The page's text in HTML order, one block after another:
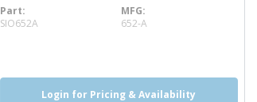
Part
SIO652A
MFG
652-A
Login for Pricing & Availability